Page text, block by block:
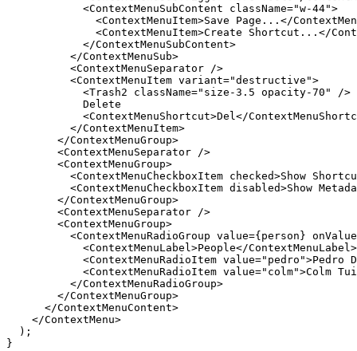
<ContextMenuSubContent
className="w-44">
<ContextMenuItem>Save Page . . . </
<ContextMenuItem>Create Shortcut . . . </
</ContextMenuSubContent>
</ContextMenuSub>
<ContextMenuSeparator />
<ContextMenuItem variant="destructive">
<Trash2
className="size-3.5 opacity-70" />
Delete
<ContextMenuShortcut>Del</
</ContextMenuItem>
</ContextMenuGroup>
<ContextMenuSeparator />
<ContextMenuGroup>
<ContextMenuCheckboxItem checked>Show
<ContextMenuCheckboxItem disabled>Show
</ContextMenuGroup>
<ContextMenuSeparator />
<ContextMenuGroup>
<ContextMenuRadioGroup value={ person }
<ContextMenuLabel>People</ContextMenuLabel>
<ContextMenuRadioItem value="pedro">Pedro
<ContextMenuRadioItem value="colm">Colm
</ContextMenuRadioGroup>
</ContextMenuGroup>
</ContextMenuContent>
</ContextMenu>
) ;
}